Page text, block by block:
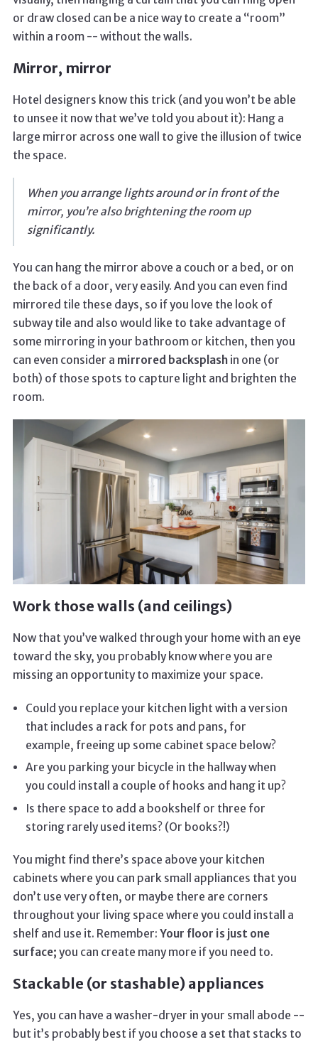
or draw closed can be a nice way to create a “room”
within a room -- without the walls.
Mirror, mirror
Hotel designers know this trick (and you won’t be able
to unsee it now that we’ve told you about it): Hang a
large mirror across one wall to give the illusion of twice
the space.
When you arrange lights around or in front of the
mirror, you’re also brightening the room up
significantly.
You can hang the mirror above a couch or a bed, or on
the back of a door, very easily. And you can even find
mirrored tile these days, so if you love the look of
subway tile and also would like to take advantage of
some mirroring in your bathroom or kitchen, then you
can even consider a mirrored backsplash in one (or
both) of those spots to capture light and brighten the
room.
Work those walls (and ceilings)
Now that you’ve walked through your home with an eye
toward the sky, you probably know where you are
missing an opportunity to maximize your space.
Could you replace your kitchen light with a version
that includes a rack for pots and pans, for
example, freeing up some cabinet space below?
Are you parking your bicycle in the hallway when
you could install a couple of hooks and hang it up?
Is there space to add a bookshelf or three for
storing rarely used items? (Or books?!)
You might find there’s space above your kitchen
cabinets where you can park small appliances that you
don’t use very often, or maybe there are corners
throughout your living space where you could install a
shelf and use it. Remember: Your floor is just one
surface; you can create many more if you need to.
Stackable (or stashable) appliances
Yes, you can have a washer-dryer in your small abode --
but it’s probably best if you choose a set that stacks to